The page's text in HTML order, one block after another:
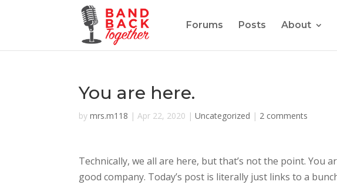
Forums Posts About
You are here.
bymrs.m118 |Apr 22, 2020 |Uncategorized | 2 comments
Technically, we all are here, but that’s not the point. You
good company. Today’s post is literally just links to a